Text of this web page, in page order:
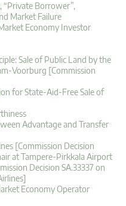
“Private Borrower”,
Market Failure
Economy Investor
Sale of Public Land by the
Voorburg [Commission
for State-Aid-Free Sale of
Advantage and Transfer
[Commission Decision
at Tampere-Pirkkala Airport
Decision SA.33337 on
Economy Operator